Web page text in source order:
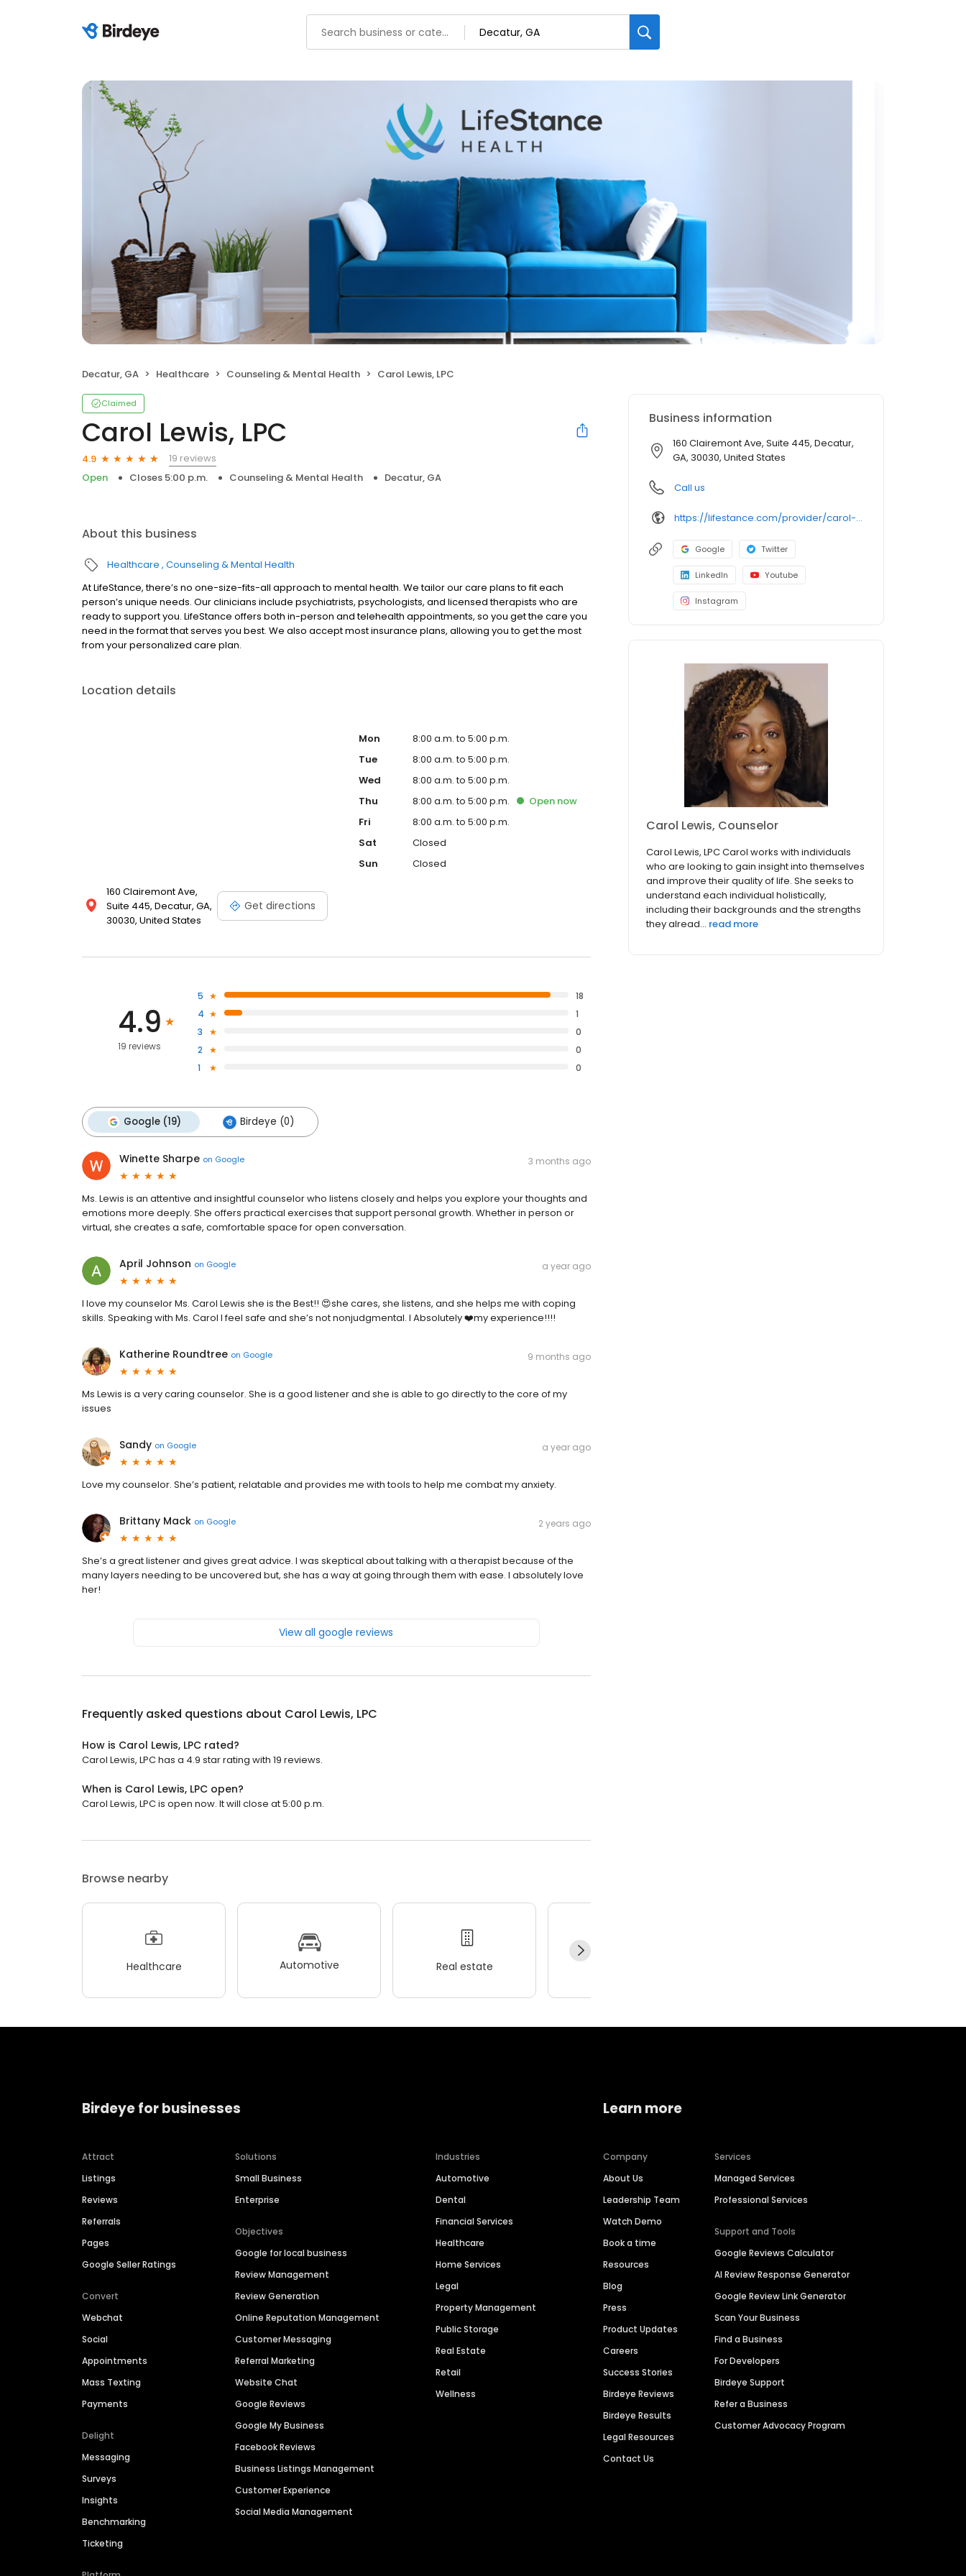
Decatur, GA Healthcare Counseling & Mental Health Carol Lewis, LPC
Claimed
Carol Lewis, LPC
4.9
19 reviews
Open
Closes 5:00 p.m. Counseling & Mental Health Decatur, GA
About this business
Healthcare Counseling & Mental Health
At LifeStance, there’s no one-size-fits-all approach to mental health. We tailor our care plans to fit each
person’s unique needs. Our clinicians include psychiatrists, psychologists, and licensed therapists who are
ready to support you. LifeStance offers both in-person and telehealth appointments, so you get the care you
need in the format that serves you best. We also accept most insurance plans, allowing you to get the most
from your personalized care plan.
Location details
160 Clairemont Ave,
Suite 445, Decatur, GA,
30030, United States
Get directions
Mon
8:00 a.m. to 5:00 p.m.
Tue
8:00 a.m. to 5:00 p.m.
Wed
8:00 a.m. to 5:00 p.m.
Thu
8:00 a.m. to 5:00 p.m. Open now
Fri
8:00 a.m. to 5:00 p.m.
Sat
Closed
Sun
Closed
4.9
19 reviews
5
18
4
1
3
0
2
0
1
0
Google (19) Birdeye (0)
Winette Sharpe on Google 3 months ago
Ms. Lewis is an attentive and insightful counselor who listens closely and helps you explore your thoughts and
emotions more deeply. She offers practical exercises that support personal growth. Whether in person or
virtual, she creates a safe, comfortable space for open conversation.
April Johnson on Google a year ago
I love my counselor Ms. Carol Lewis she is the Best!! 😍she cares, she listens, and she helps me with coping
skills. Speaking with Ms. Carol I feel safe and she’s not nonjudgmental. I Absolutely ❤️my experience!!!!
Katherine Roundtree on Google 9 months ago
Ms Lewis is a very caring counselor. She is a good listener and she is able to go directly to the core of my
issues
Sandy on Google a year ago
Love my counselor. She’s patient, relatable and provides me with tools to help me combat my anxiety.
Brittany Mack on Google 2 years ago
She’s a great listener and gives great advice. I was skeptical about talking with a therapist because of the
many layers needing to be uncovered but, she has a way at going through them with ease. I absolutely love
her!
View all google reviews
Frequently asked questions about Carol Lewis, LPC
How is Carol Lewis, LPC rated?
Carol Lewis, LPC has a 4.9 star rating with 19 reviews.
When is Carol Lewis, LPC open?
Carol Lewis, LPC is open now. It will close at 5:00 p.m.
Browse nearby
Healthcare Automotive Real estate
Business information
160 Clairemont Ave, Suite 445, Decatur,
GA, 30030, United States
Call us
https://lifestance.com/provider/carol-lewis-lpc/?utm_source=listing&utm_medium=organic&utm_campaign=providers
Google Twitter
LinkedIn Youtube
Instagram
Carol Lewis, Counselor
Carol Lewis, LPC Carol works with individuals
who are looking to gain insight into themselves
and improve their quality of life. She seeks to
understand each individual holistically,
including their backgrounds and the strengths
they alread... read more
Birdeye for businesses
Attract
Listings
Reviews
Referrals
Pages
Google Seller Ratings
Convert
Webchat
Social
Appointments
Mass Texting
Payments
Delight
Messaging
Surveys
Insights
Benchmarking
Ticketing
Solutions
Small Business
Enterprise
Objectives
Google for local business
Review Management
Review Generation
Online Reputation Management
Customer Messaging
Referral Marketing
Website Chat
Google Reviews
Google My Business
Facebook Reviews
Business Listings Management
Customer Experience
Social Media Management
Industries
Automotive
Dental
Financial Services
Healthcare
Home Services
Legal
Property Management
Public Storage
Real Estate
Retail
Wellness
Learn more
Company
About Us
Leadership Team
Watch Demo
Book a time
Resources
Blog
Press
Product Updates
Careers
Success Stories
Birdeye Reviews
Birdeye Results
Legal Resources
Contact Us
Services
Managed Services
Professional Services
Support and Tools
Google Reviews Calculator
AI Review Response Generator
Google Review Link Generator
Scan Your Business
Find a Business
For Developers
Birdeye Support
Refer a Business
Customer Advocacy Program